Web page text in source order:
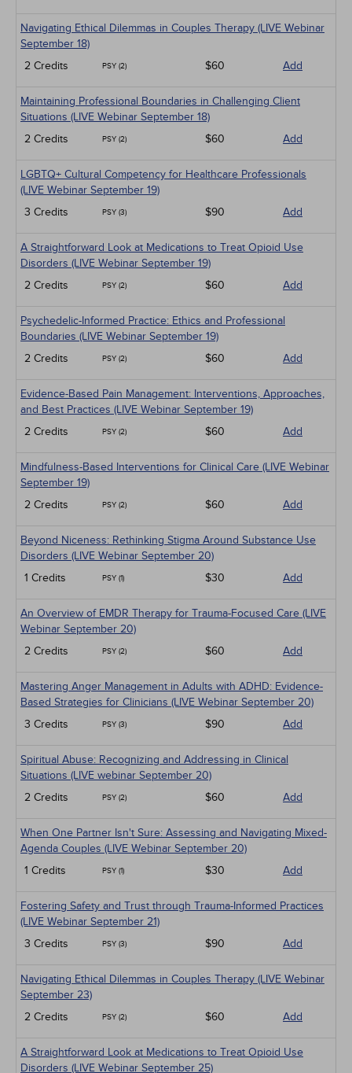
Navigating Ethical Dilemmas in Couples Therapy (LIVE Webinar
September 18)
2 Credits
PSY (2) $60 Add
Maintaining Professional Boundaries in Challenging Client
Situations (LIVE Webinar September 18)
2 Credits
PSY (2) $60 Add
LGBTQ+ Cultural Competency for Healthcare Professionals
(LIVE Webinar September 19)
3 Credits
PSY (3) $90 Add
A Straightforward Look at Medications to Treat Opioid Use
Disorders (LIVE Webinar September 19)
2 Credits
PSY (2) $60 Add
Psychedelic-Informed Practice: Ethics and Professional
Boundaries (LIVE Webinar September 19)
2 Credits
PSY (2) $60 Add
Evidence-Based Pain Management: Interventions, Approaches,
and Best Practices (LIVE Webinar September 19)
2 Credits
PSY (2) $60 Add
Mindfulness-Based Interventions for Clinical Care (LIVE Webinar
September 19)
2 Credits
PSY (2) $60 Add
Beyond Niceness: Rethinking Stigma Around Substance Use
Disorders (LIVE Webinar September 20)
1 Credits
PSY (1) $30 Add
An Overview of EMDR Therapy for Trauma-Focused Care (LIVE
Webinar September 20)
2 Credits
PSY (2) $60 Add
Mastering Anger Management in Adults with ADHD: Evidence-
Based Strategies for Clinicians (LIVE Webinar September 20)
3 Credits
PSY (3) $90 Add
Spiritual Abuse: Recognizing and Addressing in Clinical
Situations (LIVE webinar September 20)
2 Credits
PSY (2) $60 Add
When One Partner Isn't Sure: Assessing and Navigating Mixed-
Agenda Couples (LIVE Webinar September 20)
1 Credits
PSY (1) $30 Add
Fostering Safety and Trust through Trauma-Informed Practices
(LIVE Webinar September 21)
3 Credits
PSY (3) $90 Add
Navigating Ethical Dilemmas in Couples Therapy (LIVE Webinar
September 23)
2 Credits
PSY (2) $60 Add
A Straightforward Look at Medications to Treat Opioid Use
Disorders (LIVE Webinar September 25)